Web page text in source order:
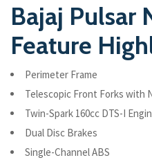
Bajaj Pulsar
Feature
Perimeter Frame
Telescopic Front Forks with
Twin-Spark 160cc DTS-I
Dual Disc Brakes
Single-Channel ABS